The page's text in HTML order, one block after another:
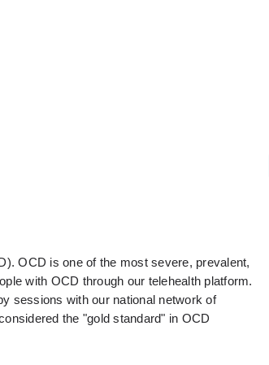
OCD is one of the most severe, prevalent,
with OCD through our telehealth platform.
sessions with our national network of
the "gold standard" in OCD